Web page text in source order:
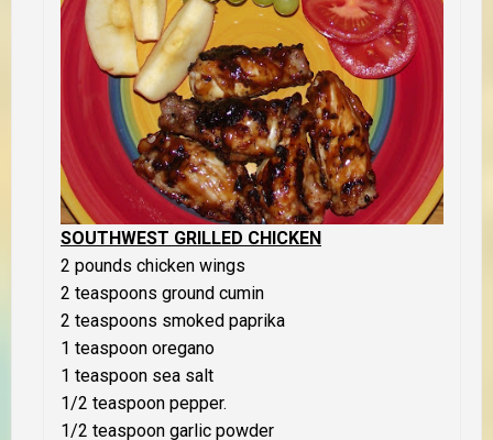
SOUTHWEST GRILLED CHICKEN
2 pounds chicken wings
2 teaspoons ground cumin
2 teaspoons smoked paprika
1 teaspoon oregano
1 teaspoon sea salt
1/2 teaspoon pepper.
1/2 teaspoon garlic powder